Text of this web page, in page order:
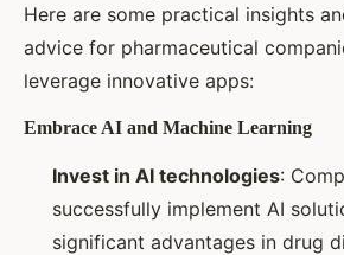
Here are some practical insights
advice for pharmaceutical
leverage innovative apps:
Embrace AI and Machine Learning
Invest in AI technologies:
successfully implement AI
significant advantages in drug